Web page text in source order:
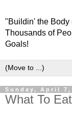
"Buildin' the Body
Thousands of
Goals!
Sunday, April 7,
What To